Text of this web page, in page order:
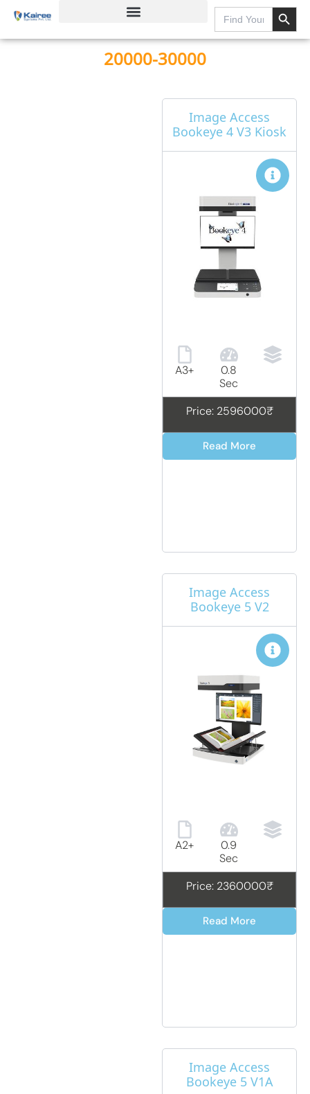
Skip
content
Search
for:
Search Button
20000-30000
Image Access
Bookeye 4 V3 Kiosk
A3+
0.8
Sec
Price: 2596000₹
Read More
Image Access
Bookeye 5 V2
A2+
0.9
Sec
Price: 2360000₹
Read More
Image Access
Bookeye 5 V1A